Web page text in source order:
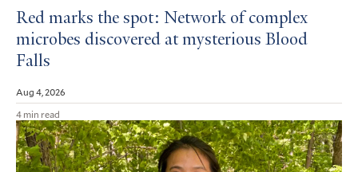
Red marks the spot: Network of complex
microbes discovered at mysterious Blood
Falls
Aug 4, 2026
4 min read